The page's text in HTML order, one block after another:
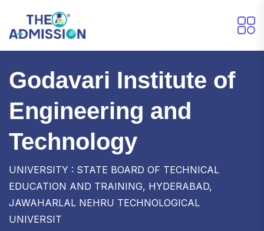
Godavari Institute of
Engineering and
Technology
UNIVERSITY : STATE BOARD OF TECHNICAL
EDUCATION AND TRAINING, HYDERABAD,
JAWAHARLAL NEHRU TECHNOLOGICAL
UNIVERSIT